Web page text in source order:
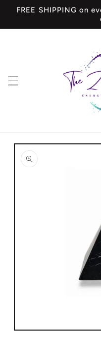
Skip to
content
FREE SHIPPING on
Skip to
product
information